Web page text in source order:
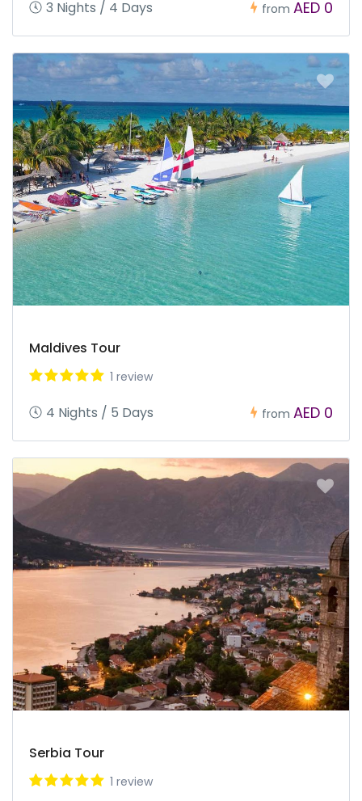
3 Nights / 4 Days from AED 0
Maldives Tour
1 review
4 Nights / 5 Days from AED 0
Serbia Tour
1 review